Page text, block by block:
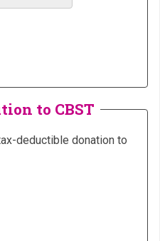
to CBST
deductible donation to